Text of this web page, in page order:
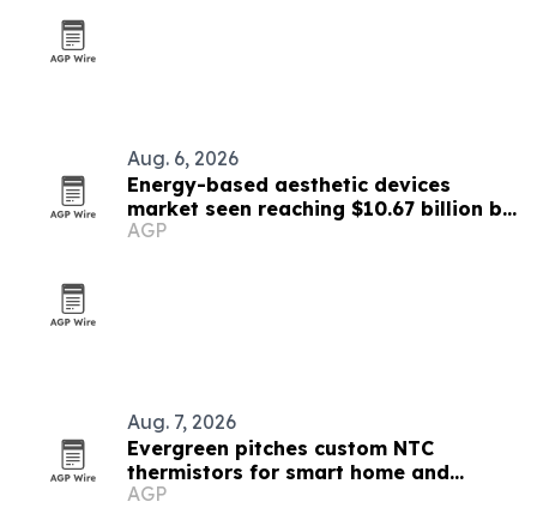
Aug. 6, 2026
Energy-based aesthetic devices
market seen reaching $10.67 billion by
2030
AGP
Aug. 7, 2026
Evergreen pitches custom NTC
thermistors for smart home and
industrial automation sensors
AGP